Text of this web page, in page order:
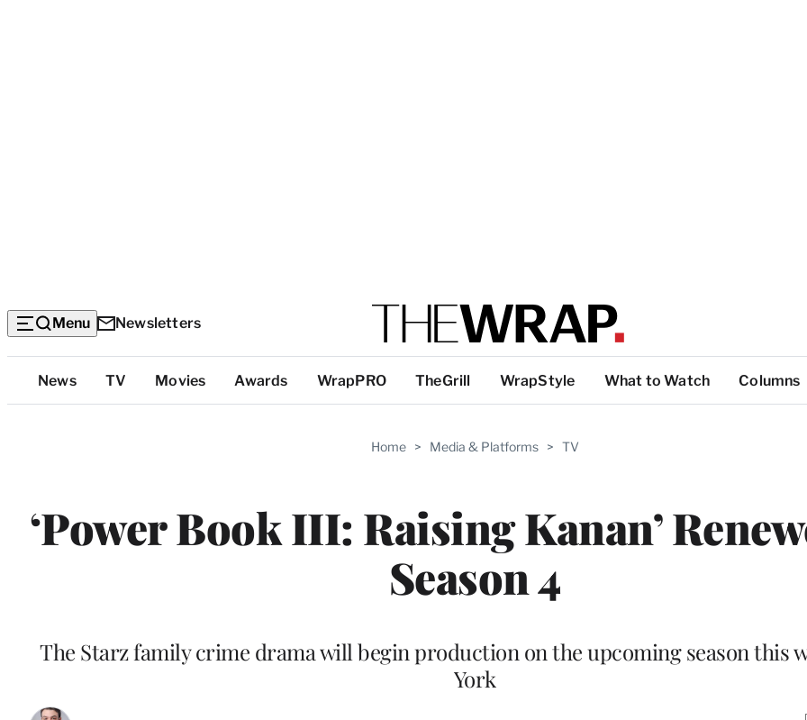
Menu Newsletters
Top
Categories
News TV Movies Awards WrapPRO TheGrill WrapStyle What to Watch Columns
Home > Media & Platforms > TV
‘Power Book III: Raising Kanan’
Season 4
The Starz family crime drama will begin production on the upcoming season this
York